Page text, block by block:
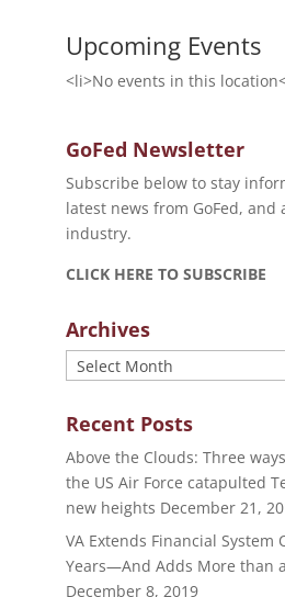
Upcoming Events
<li>No events in this
GoFed Newsletter
Subscribe below to stay
latest news from GoFed, and
industry.
CLICK HERE TO SUBSCRIBE
Archives
Archives
Recent Posts
Above the Clouds: Three
the US Air Force catapulted
new heights December 21,
VA Extends Financial System
Years—And Adds More than
December 8, 2019